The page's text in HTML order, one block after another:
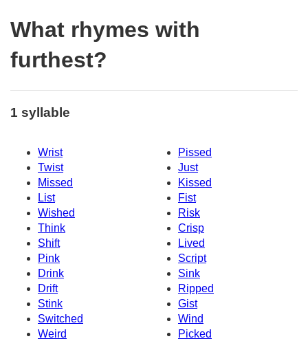
What rhymes with
furthest?
1 syllable
Wrist
Pissed
Twist
Just
Missed
Kissed
List
Fist
Wished
Risk
Think
Crisp
Shift
Lived
Pink
Script
Drink
Sink
Drift
Ripped
Stink
Gist
Switched
Wind
Weird
Picked